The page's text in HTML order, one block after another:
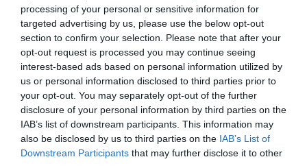
processing of your personal or sensitive information for
targeted advertising by us, please use the below opt-out
section to confirm your selection. Please note that after your
opt-out request is processed you may continue seeing
interest-based ads based on personal information utilized by
us or personal information disclosed to third parties prior to
your opt-out. You may separately opt-out of the further
disclosure of your personal information by third parties on the
IAB’s list of downstream participants. This information may
also be disclosed by us to third parties on the IAB’s List of
Downstream Participants that may further disclose it to other
on
Facebook
on
LinkedIn
on
Whatsapp
onon
Bluesky
-
Copy
Republish this article»
The Author
Vanessa Sol
Vanessa Sol is a freelance writer, ESL
teacher, and animal rights activist residing